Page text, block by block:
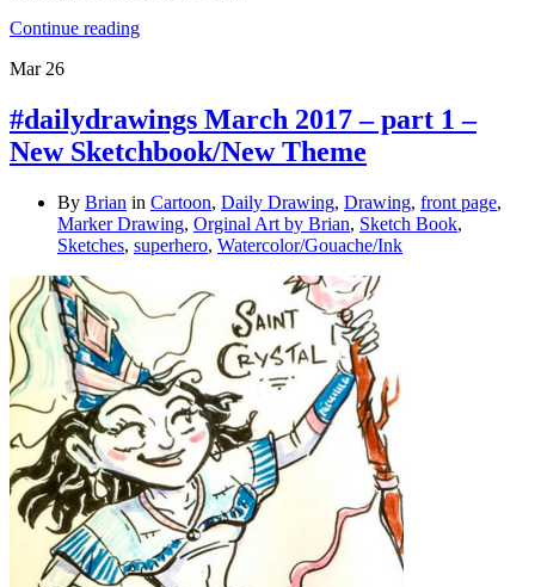
Continue reading
Mar 26
#dailydrawings March 2017 – part 1 –
New Sketchbook/New Theme
By Brian in Cartoon, Daily Drawing, Drawing, front page,
Marker Drawing, Orginal Art by Brian, Sketch Book,
Sketches, superhero, Watercolor/Gouache/Ink